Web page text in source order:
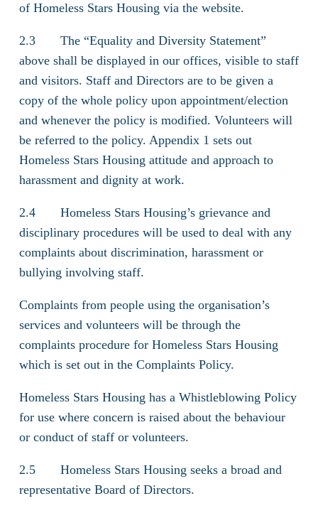
of Homeless Stars Housing via the website.
2.3 The “Equality and Diversity Statement”
above shall be displayed in our offices, visible to staff
and visitors. Staff and Directors are to be given a
copy of the whole policy upon appointment/election
and whenever the policy is modified. Volunteers will
be referred to the policy. Appendix 1 sets out
Homeless Stars Housing attitude and approach to
harassment and dignity at work.
2.4 Homeless Stars Housing’s grievance and
disciplinary procedures will be used to deal with any
complaints about discrimination, harassment or
bullying involving staff.
Complaints from people using the organisation’s
services and volunteers will be through the
complaints procedure for Homeless Stars Housing
which is set out in the Complaints Policy.
Homeless Stars Housing has a Whistleblowing Policy
for use where concern is raised about the behaviour
or conduct of staff or volunteers.
2.5 Homeless Stars Housing seeks a broad and
representative Board of Directors.